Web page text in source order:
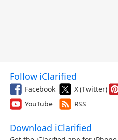
Follow iClarified
Facebook X (Twitter)
YouTube
RSS
Download iClarified